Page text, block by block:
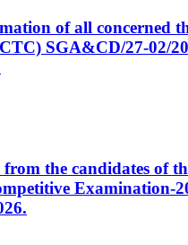
of all concerned
SGA&CD/27-02/
the candidates of